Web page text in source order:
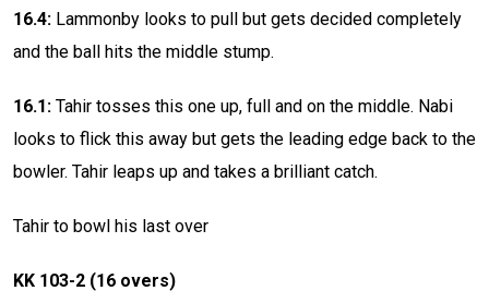
16.4: Lammonby looks to pull but gets decided completely
and the ball hits the middle stump.
16.1: Tahir tosses this one up, full and on the middle. Nabi
looks to flick this away but gets the leading edge back to the
bowler. Tahir leaps up and takes a brilliant catch.
Tahir to bowl his last over
KK 103-2 (16 overs)